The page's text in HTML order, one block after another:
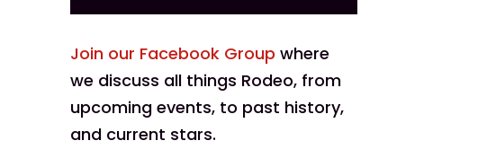
Join our Facebook Group where
we discuss all things Rodeo, from
upcoming events, to past history,
and current stars.